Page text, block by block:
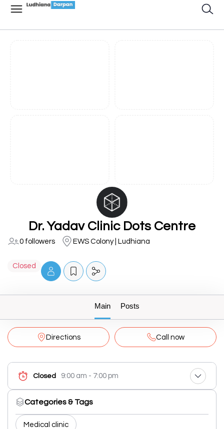
Dr. Yadav Clinic Dots Centre
0 followers EWS Colony | Ludhiana
Closed
Main Posts
Directions Call now
Closed 9:00 am - 7:00 pm
Categories & Tags
Medical clinic